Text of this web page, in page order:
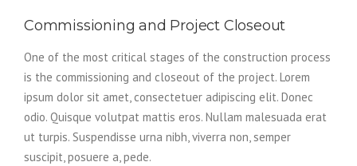
Commissioning and Project Closeout
One of the most critical stages of the construction process
is the commissioning and closeout of the project. Lorem
ipsum dolor sit amet, consectetuer adipiscing elit. Donec
odio. Quisque volutpat mattis eros. Nullam malesuada erat
ut turpis. Suspendisse urna nibh, viverra non, semper
suscipit, posuere a, pede.